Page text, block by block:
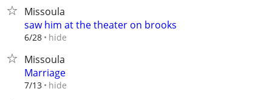
Missoula
saw him at the theater on brooks
6/28 hide
Missoula
Marriage
7/13 hide